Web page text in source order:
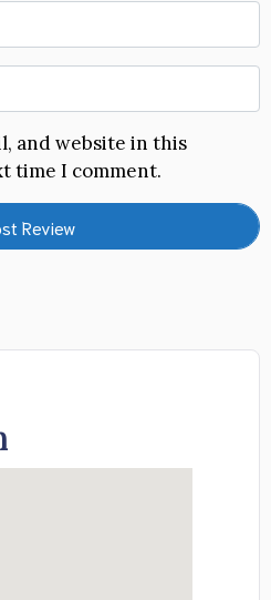
and website in this
time I comment.